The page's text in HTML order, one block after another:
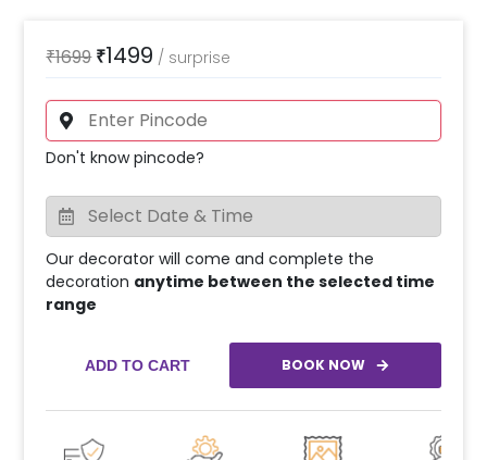
₹1699₹1499 / surprise
Don't know pincode?
Our decorator will come and complete the
decoration anytime between the selected time
range
ADD TO CART BOOK NOW